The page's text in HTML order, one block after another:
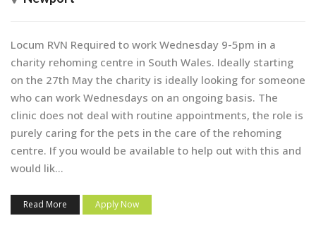
Locum RVN Required to work Wednesday 9-5pm in a
charity rehoming centre in South Wales. Ideally starting
on the 27th May the charity is ideally looking for someone
who can work Wednesdays on an ongoing basis. The
clinic does not deal with routine appointments, the role is
purely caring for the pets in the care of the rehoming
centre. If you would be available to help out with this and
would lik...
Read More Apply Now